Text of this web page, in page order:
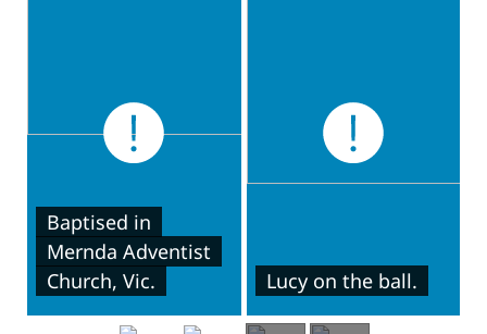
Baptised in
Mernda Adventist
Church, Vic.
Lucy on the ball.